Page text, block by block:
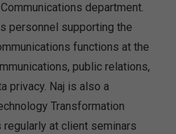
department.
personnel supporting the
functions at the
public relations,
privacy. Naj is also a
Transformation
at client seminars